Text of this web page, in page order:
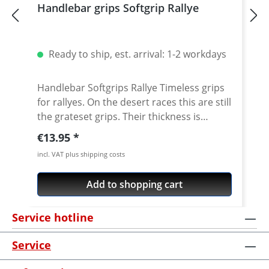
Handlebar grips Softgrip Rallye
Ready to ship, est. arrival: 1-2 workdays
Handlebar Softgrips Rallye Timeless grips
for rallyes. On the desert races this are still
the grateset grips. Their thickness is
studied to cancel most of vibrations that
you can find in rally races. High quality
material for best feeling, vibration
reduction and durability. Price per pair
Color: black Measurements: Ø 22-25mm /
Regular price:
€13.95
incl. VAT plus shipping costs
Add to shopping cart
Service hotline
Service